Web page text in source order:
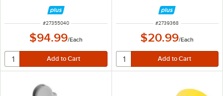
ITEM NUMBER
#27355040
$94.99/Each
ITEM NUMBER
#2739368
$20.99/Each